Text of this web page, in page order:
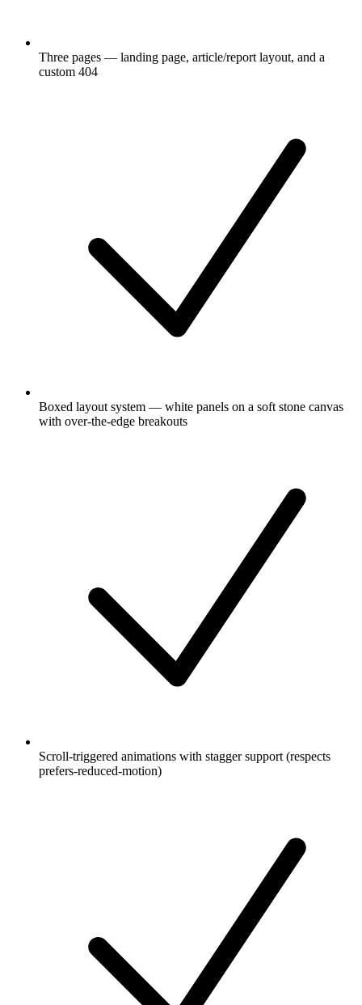
Three pages — landing page, article/report layout, and a
custom 404
Boxed layout system — white panels on a soft stone canvas
with over-the-edge breakouts
Scroll-triggered animations with stagger support (respects
prefers-reduced-motion)